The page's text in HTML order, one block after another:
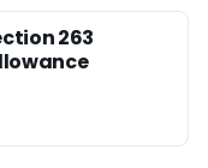
263